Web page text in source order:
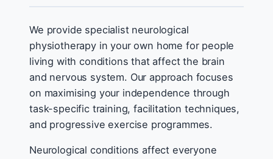
We provide specialist neurological
physiotherapy in your own home for people
living with conditions that affect the brain
and nervous system. Our approach focuses
on maximising your independence through
task-specific training, facilitation techniques,
and progressive exercise programmes.
Neurological conditions affect everyone